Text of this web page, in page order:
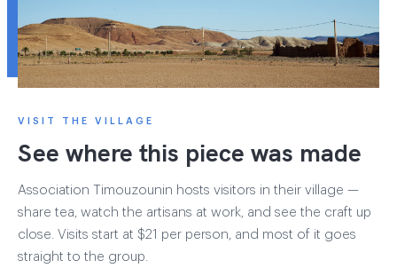
VISIT THE VILLAGE
See where this piece was made
Association Timouzounin hosts visitors in their village —
share tea, watch the artisans at work, and see the craft up
close. Visits start at $21 per person, and most of it goes
straight to the group.